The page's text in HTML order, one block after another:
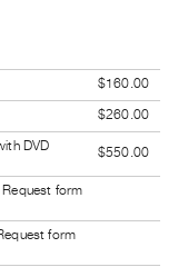
$160.00
$260.00
DVD
$550.00
form
form